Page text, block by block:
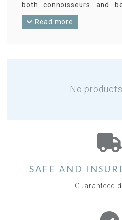
both connoisseurs and
reasonable price.
Read more
No
SAFE AND
Guaranteed